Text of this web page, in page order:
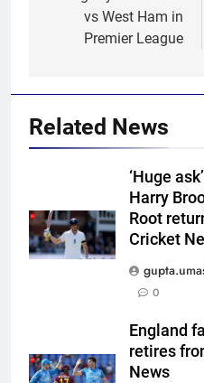
vs West Ham in
Premier League
Related News
‘Huge
Harry
Root
Cricket
0
England
retires
News
check
News
CRICKET